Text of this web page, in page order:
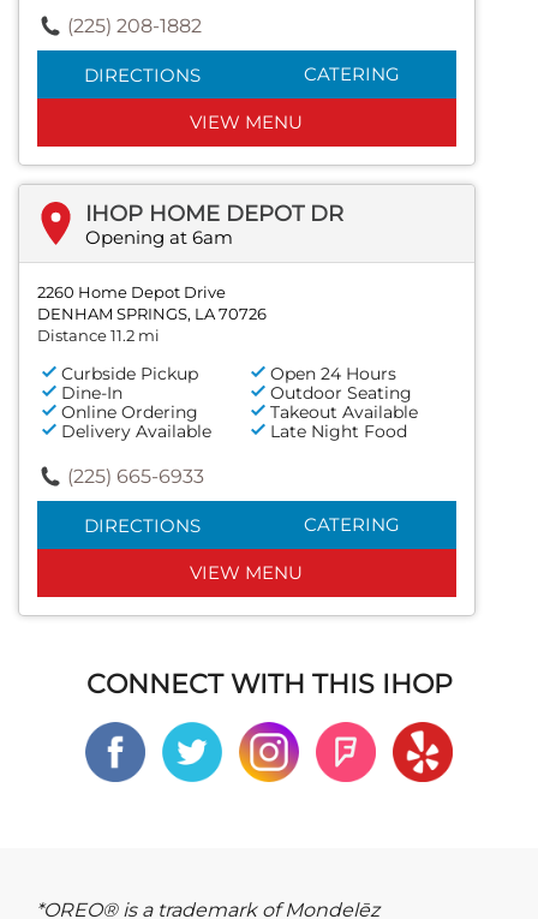
(225) 208-1882
DIRECTIONS CATERING
VIEW MENU
IHOP HOME DEPOT DR
Opening at 6am
2260 Home Depot Drive
DENHAM SPRINGS, LA 70726
Distance 11.2 mi
Curbside Pickup
Open 24 Hours
Dine-In
Outdoor Seating
Online Ordering
Takeout Available
Delivery Available
Late Night Food
(225) 665-6933
DIRECTIONS CATERING
VIEW MENU
CONNECT WITH THIS IHOP
*OREO® is a trademark of Mondelēz